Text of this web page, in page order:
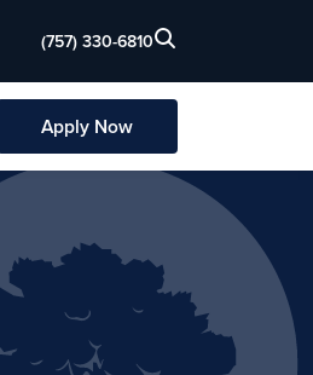
(757) 330-6810
Apply Now